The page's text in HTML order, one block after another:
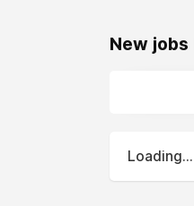
New jobs
Loading...